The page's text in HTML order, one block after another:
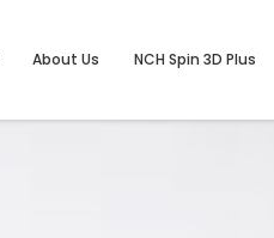
About Us NCH Spin 3D Plus